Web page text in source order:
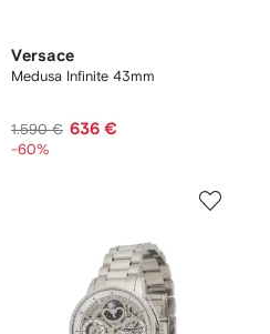
Versace
Medusa Infinite 43mm
1.590 € 636 €
-60%